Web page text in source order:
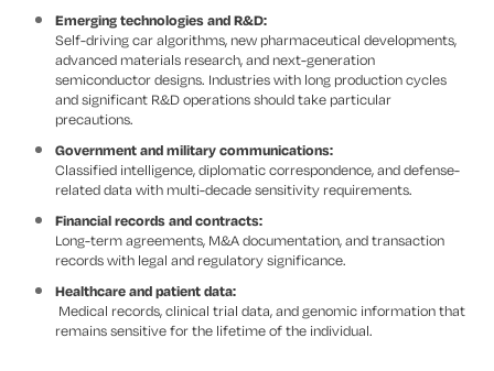
Emerging technologies and R&D:
Self-driving car algorithms, new pharmaceutical developments,
advanced materials research, and next-generation
semiconductor designs. Industries with long production cycles
and significant R&D operations should take particular
precautions.
Government and military communications:
Classified intelligence, diplomatic correspondence, and defense-
related data with multi-decade sensitivity requirements.
Financial records and contracts:
Long-term agreements, M&A documentation, and transaction
records with legal and regulatory significance.
Healthcare and patient data:
Medical records, clinical trial data, and genomic information that
remains sensitive for the lifetime of the individual.